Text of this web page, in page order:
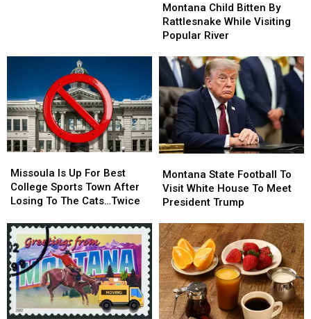
Child
Bitten
By
While
Visiting
Popular
River
Montana Child Bitten By
Rattlesnake While Visiting
Popular River
Child
Bitten
By
While
Visiting
Popular
River
Is
Up
For
College
Sports
Town
After
Losing
To
The
Missoula Is Up For Best
College Sports Town After
Losing To The Cats…Twice
Is
Up
For
College
Sports
Town
After
Losing
To
The
State
Football
To
White
House
To
Meet
President
Trump
Montana State Football To
Visit White House To Meet
President Trump
State
Football
To
White
House
To
Meet
President
Trump